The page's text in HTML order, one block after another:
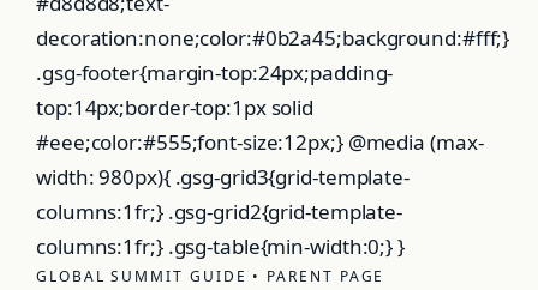
decoration:none;color:#0b2a45;background:#fff;}
.gsg-footer{margin-top:24px;padding-
top:14px;border-top:1px solid
#eee;color:#555;font-size:12px;} @media (max-
width: 980px){ .gsg-grid3{grid-template-
columns:1fr;} .gsg-grid2{grid-template-
columns:1fr;} .gsg-table{min-width:0;} }
GLOBAL SUMMIT GUIDE • PARENT PAGE